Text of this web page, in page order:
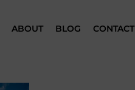
ABOUT BLOG CONTACT